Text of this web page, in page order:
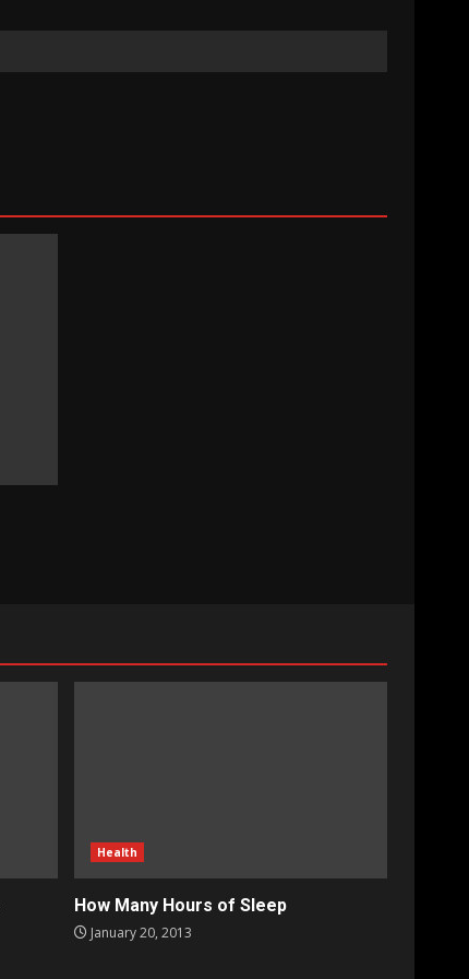
Health
How Many Hours of Sleep
January 20, 2013